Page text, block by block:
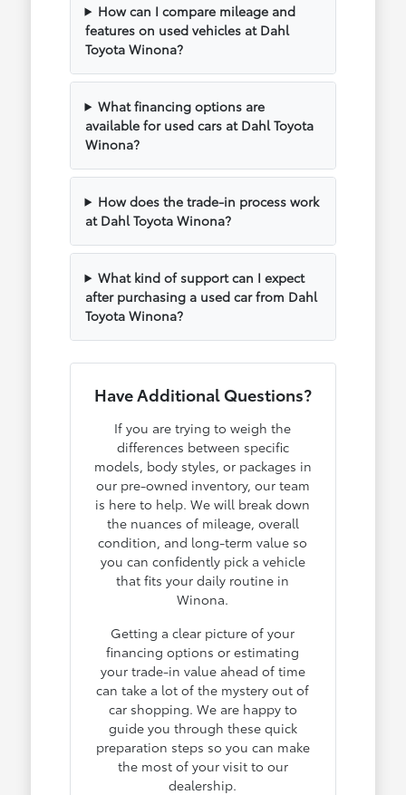
How can I compare mileage and
features on used vehicles at Dahl
Toyota Winona?
What financing options are
available for used cars at Dahl Toyota
Winona?
How does the trade-in process work
at Dahl Toyota Winona?
What kind of support can I expect
after purchasing a used car from Dahl
Toyota Winona?
Have Additional Questions?
If you are trying to weigh the
differences between specific
models, body styles, or packages in
our pre-owned inventory, our team
is here to help. We will break down
the nuances of mileage, overall
condition, and long-term value so
you can confidently pick a vehicle
that fits your daily routine in
Winona.
Getting a clear picture of your
financing options or estimating
your trade-in value ahead of time
can take a lot of the mystery out of
car shopping. We are happy to
guide you through these quick
preparation steps so you can make
the most of your visit to our
dealership.